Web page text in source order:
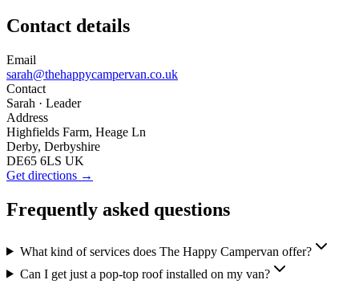
Contact details
Email
sarah@thehappycampervan.co.uk
Contact
Sarah · Leader
Address
Highfields Farm, Heage Ln
Derby, Derbyshire
DE65 6LS UK
Get directions →
Frequently asked questions
What kind of services does The Happy Campervan offer?
Can I get just a pop-top roof installed on my van?